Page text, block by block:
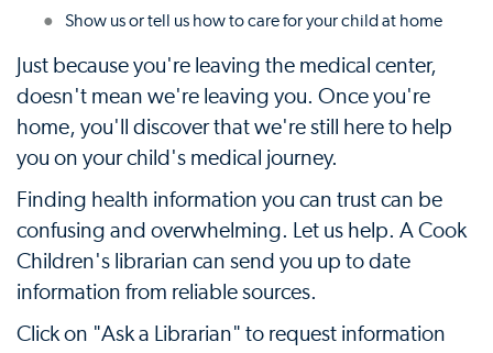
Show us or tell us how to care for your child at home
Just because you're leaving the medical center,
doesn't mean we're leaving you. Once you're
home, you'll discover that we're still here to help
you on your child's medical journey.
Finding health information you can trust can be
confusing and overwhelming. Let us help. A Cook
Children's librarian can send you up to date
information from reliable sources.
Click on "Ask a Librarian" to request information